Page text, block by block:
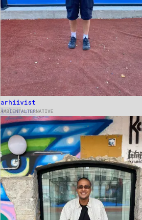
arhiivist
l.lukyann
AMBIENTALTERNATIVE